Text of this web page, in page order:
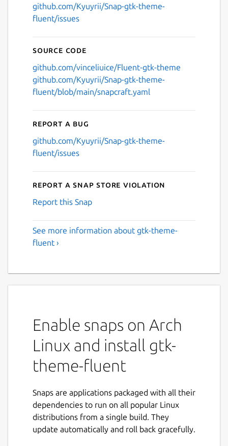
github.com/Kyuyrii/Snap-gtk-theme-
fluent/issues
Source code
github.com/vinceliuice/Fluent-gtk-theme
github.com/Kyuyrii/Snap-gtk-theme-
fluent/blob/main/snapcraft.yaml
Report a bug
github.com/Kyuyrii/Snap-gtk-theme-
fluent/issues
Report a Snap Store violation
Report this Snap
See more information about gtk-theme-
fluent ›
Enable snaps on Arch
Linux and install gtk-
theme-fluent
Snaps are applications packaged with all their
dependencies to run on all popular Linux
distributions from a single build. They
update automatically and roll back gracefully.